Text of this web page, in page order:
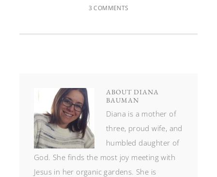
3 COMMENTS
ABOUT DIANA
BAUMAN
Diana is a mother of
three, proud wife, and
humbled daughter of
God. She finds the most joy meeting with
Jesus in her organic gardens. She is